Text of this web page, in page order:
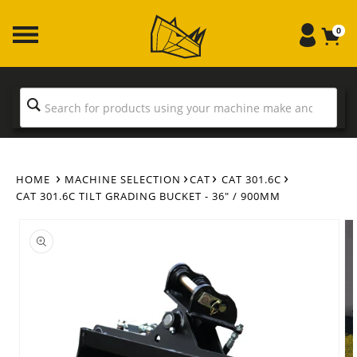
content
0
HOME MACHINE SELECTION CAT
CAT 301.6C
CAT 301.6C TILT GRADING BUCKET - 36" / 900MM
product
information